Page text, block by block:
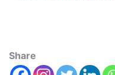
Share